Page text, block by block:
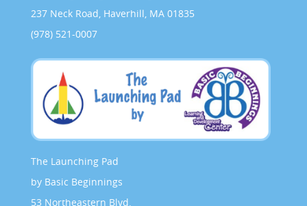
237 Neck Road, Haverhill, MA 01835
(978) 521-0007
The Launching Pad
by Basic Beginnings
53 Northeastern Blvd.